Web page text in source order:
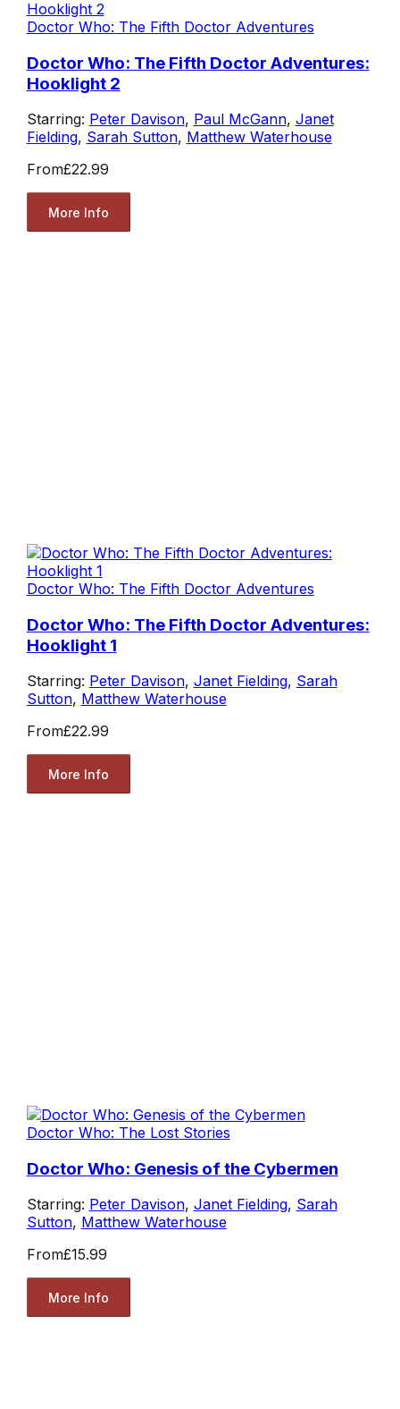
Doctor Who: The Fifth Doctor Adventures
Doctor Who: The Fifth Doctor Adventures:
Hooklight 2
Starring: Peter Davison, Paul McGann, Janet
Fielding, Sarah Sutton, Matthew Waterhouse
From£22.99
More Info
Doctor Who: The Fifth Doctor Adventures
Doctor Who: The Fifth Doctor Adventures:
Hooklight 1
Starring: Peter Davison, Janet Fielding, Sarah
Sutton, Matthew Waterhouse
From£22.99
More Info
Doctor Who: The Lost Stories
Doctor Who: Genesis of the Cybermen
Starring: Peter Davison, Janet Fielding, Sarah
Sutton, Matthew Waterhouse
From£15.99
More Info